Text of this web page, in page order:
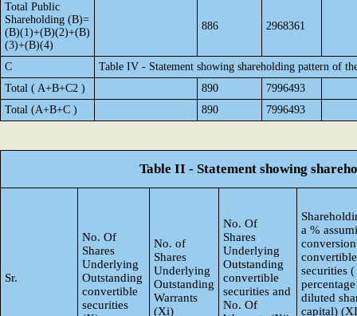
Total Public
Shareholding (B)=
(B)(1)+(B)(2)+(B)
(3)+(B)(4)
886 2968361
C
Table IV - Statement showing shareholding pattern of
Total ( A+B+C2 )
890
7996493
Total (A+B+C )
890 7996493
Table II - Statement showing
Sr.
No. Of
Shares
Underlying
Outstanding
convertible
securities
No. of
Shares
Underlying
Outstanding
Warrants
(Xi)
No. Of
Shares
Underlying
Outstanding
convertible
securities and
No. Of
a %
convertible
securities (
diluted
capital)